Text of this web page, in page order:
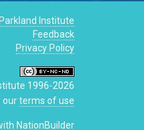
Institute
Feedback
Privacy Policy
1996-2026
ourterms of use
NationBuilder